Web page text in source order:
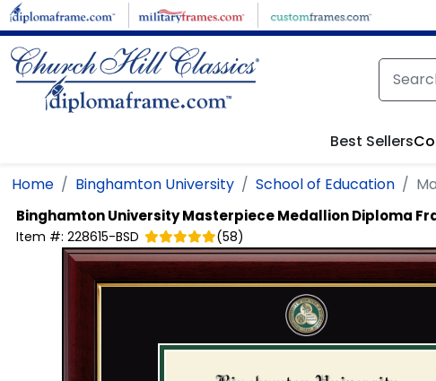
Skip to main content
Best Sellers
Home Binghamton University School of Education
Binghamton UniversityMasterpiece Medallion Diploma
Item #: 228615-BSD (58)